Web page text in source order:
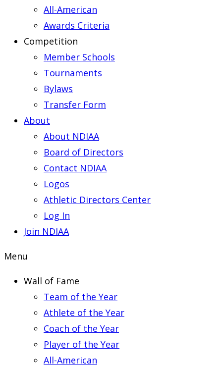
All-American
Awards Criteria
Competition
Member Schools
Tournaments
Bylaws
Transfer Form
About
About NDIAA
Board of Directors
Contact NDIAA
Logos
Athletic Directors Center
Log In
Join NDIAA
Menu
Wall of Fame
Team of the Year
Athlete of the Year
Coach of the Year
Player of the Year
All-American